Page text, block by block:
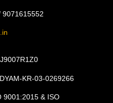
9071615552
KR-03-0269266
9001:2015 & ISO